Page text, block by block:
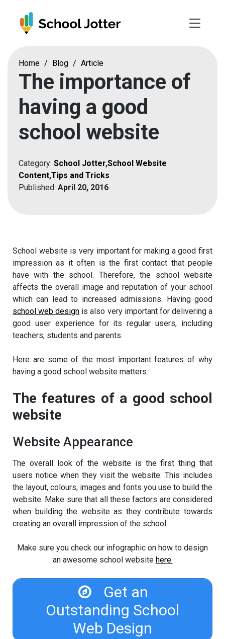
Home / Blog / Article
The importance of
having a good
school website
Category: School Jotter,School Website
Content,Tips and Tricks
Published: April 20, 2016
School website is very important for making a good first
impression as it often is the first contact that people
have with the school. Therefore, the school website
affects the overall image and reputation of your school
which can lead to increased admissions. Having good
school web design is also very important for delivering a
good user experience for its regular users, including
teachers, students and parents.
Here are some of the most important features of why
having a good school website matters.
The features of a good school
website
Website Appearance
The overall look of the website is the first thing that
users notice when they visit the website. This includes
the layout, colours, images and fonts you use to build the
website. Make sure that all these factors are considered
when building the website as they contribute towards
creating an overall impression of the school.
Make sure you check our infographic on how to design
an awesome school website here.
Get an
Outstanding School
Web Design